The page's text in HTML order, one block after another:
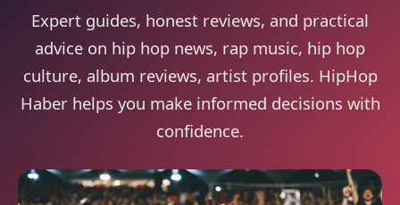
Expert guides, honest reviews, and practical
advice on hip hop news, rap music, hip hop
culture, album reviews, artist profiles. HipHop
Haber helps you make informed decisions with
confidence.